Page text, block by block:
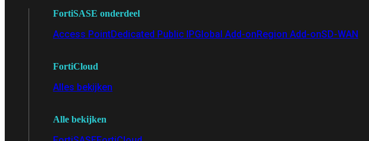
FortiSASE onderdeel
Access PointDedicated Public IPGlobal Add-onRegion Add-onSD-WAN
FortiCloud
Alles bekijken
Alle bekijken